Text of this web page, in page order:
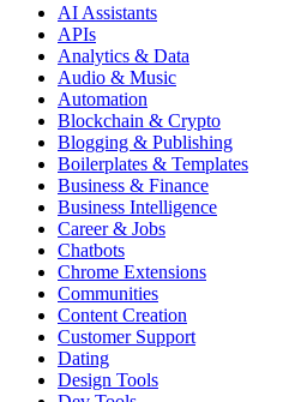
AI Assistants
APIs
Analytics & Data
Audio & Music
Automation
Blockchain & Crypto
Blogging & Publishing
Boilerplates & Templates
Business & Finance
Business Intelligence
Career & Jobs
Chatbots
Chrome Extensions
Communities
Content Creation
Customer Support
Dating
Design Tools